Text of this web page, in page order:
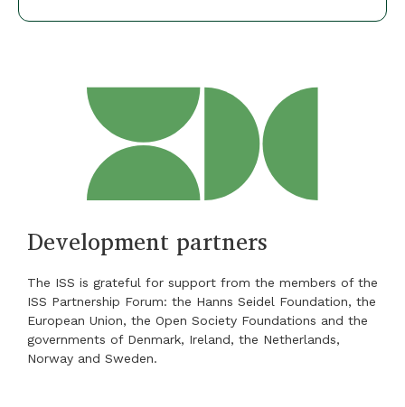
Development partners
The ISS is grateful for support from the members of the
ISS Partnership Forum: the Hanns Seidel Foundation, the
European Union, the Open Society Foundations and the
governments of Denmark, Ireland, the Netherlands,
Norway and Sweden.